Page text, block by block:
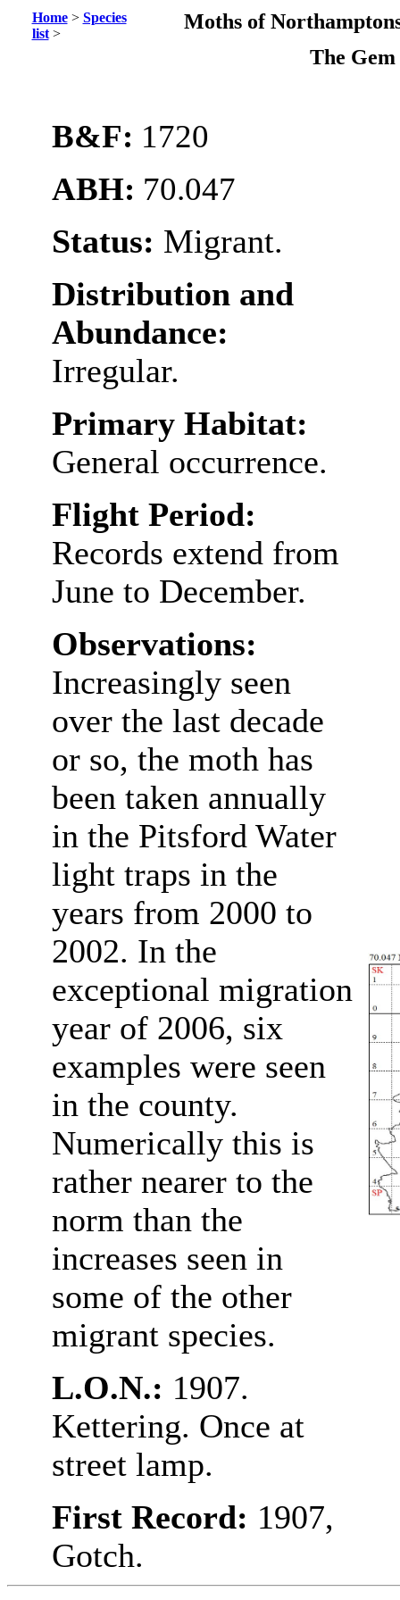
Home> Species
list>
Moths of
The Gem
B&F: 1720
ABH: 70.047
Status: Migrant.
Distribution and
Abundance:
Irregular.
Primary Habitat:
General occurrence.
Flight Period:
Records extend from
June to December.
Observations:
Increasingly seen
over the last decade
or so, the moth has
been taken annually
in the Pitsford Water
light traps in the
years from 2000 to
2002. In the
exceptional migration
year of 2006, six
examples were seen
in the county.
Numerically this is
rather nearer to the
norm than the
increases seen in
some of the other
migrant species.
L.O.N.: 1907.
Kettering. Once at
street lamp.
First Record: 1907,
Gotch.